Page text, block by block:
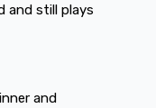
and still plays
and